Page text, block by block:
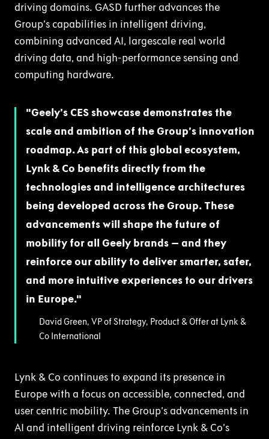
driving domains. GASD further advances the
Group’s capabilities in intelligent driving,
combining advanced AI, largescale real world
driving data, and high-performance sensing and
computing hardware.
Geely’s CES showcase demonstrates the
scale and ambition of the Group’s innovation
roadmap. As part of this global ecosystem,
Lynk & Co benefits directly from the
technologies and intelligence architectures
being developed across the Group. These
advancements will shape the future of
mobility for all Geely brands – and they
reinforce our ability to deliver smarter, safer,
and more intuitive experiences to our drivers
in Europe.
David Green, VP of Strategy, Product & Offer at Lynk &
Co International
Lynk & Co continues to expand its presence in
Europe with a focus on accessible, connected, and
user centric mobility. The Group’s advancements in
AI and intelligent driving reinforce Lynk & Co’s